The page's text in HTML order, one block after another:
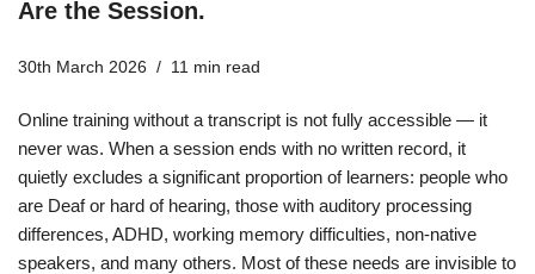
Are the Session.
30th March 2026 11 min read
Online training without a transcript is not fully accessible — it
never was. When a session ends with no written record, it
quietly excludes a significant proportion of learners: people who
are Deaf or hard of hearing, those with auditory processing
differences, ADHD, working memory difficulties, non-native
speakers, and many others. Most of these needs are invisible to